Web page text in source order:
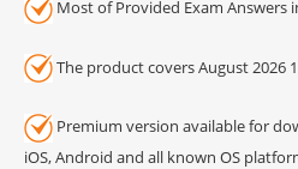
Most of Provided Exam Answers
The product covers August 2026
Premium version available for
iOS, Android and all known OS